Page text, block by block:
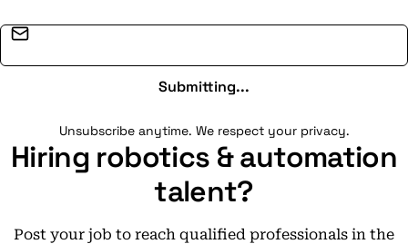
Submitting...
Unsubscribe anytime. We respect your privacy.
Hiring robotics & automation
talent?
Post your job to reach qualified professionals in the